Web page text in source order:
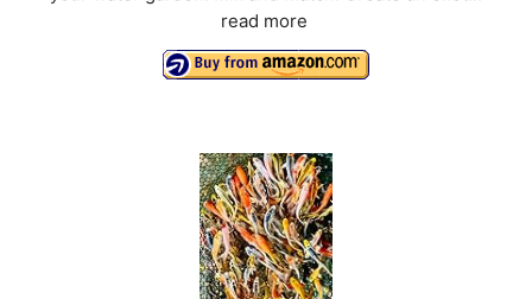
read more